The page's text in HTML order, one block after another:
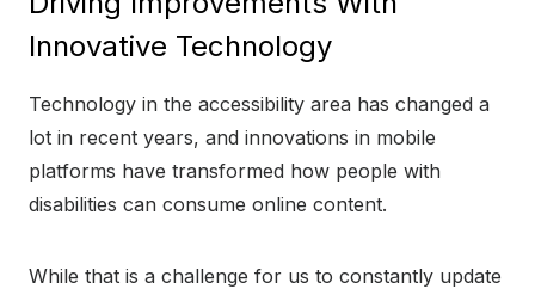
Innovative Technology
Technology in the accessibility area has changed a
lot in recent years, and innovations in mobile
platforms have transformed how people with
disabilities can consume online content.
While that is a challenge for us to constantly update